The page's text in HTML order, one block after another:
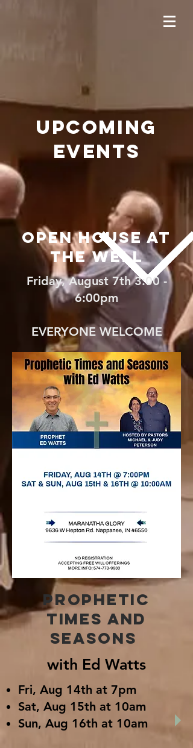
upCOMING
EVENTS
OPEN HOUSE at
THE WELL
Friday, August 7th 3:00 -
6:00pm
EVERYONE WELCOME
Prophetic
times and
seasons
with Ed Watts
Fri, Aug 14th at 7pm
Sat, Aug 15th at 10am
Sun, Aug 16th at 10am